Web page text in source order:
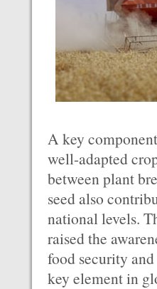
A key
well-adapted
between plant
seed also
national levels.
raised the
food security
key element in